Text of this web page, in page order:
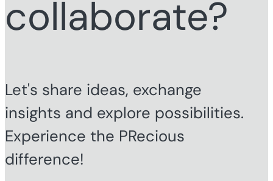
collaborate?
Let's share ideas, exchange
insights and explore possibilities.
Experience the PRecious
difference!